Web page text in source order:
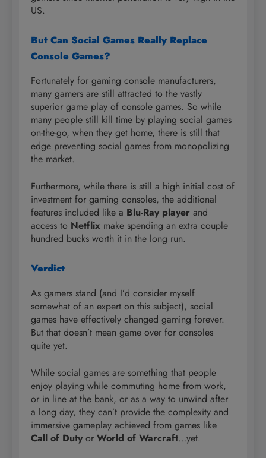
US.
But Can Social Games Really Replace
Console Games?
Fortunately for gaming console manufacturers,
many gamers are still attracted to the vastly
superior game play of console games. So while
many people still kill time by playing social games
on-the-go, when they get home, there is still that
edge preventing social games from monopolizing
the market.
Furthermore, while there is still a high initial cost of
investment for gaming consoles, the additional
features included like a Blu-Ray player and
access to Netflix make spending an extra couple
hundred bucks worth it in the long run.
Verdict
As gamers stand (and I’d consider myself
somewhat of an expert on this subject), social
games have effectively changed gaming forever.
But that doesn’t mean game over for consoles
quite yet.
While social games are something that people
enjoy playing while commuting home from work,
or in line at the bank, or as a way to unwind after
a long day, they can’t provide the complexity and
immersive gameplay achieved from games like
Call of Duty or World of Warcraft…yet.